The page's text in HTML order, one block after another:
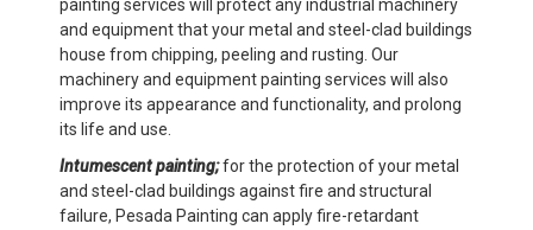
painting services will protect any industrial machinery
and equipment that your metal and steel-clad buildings
house from chipping, peeling and rusting. Our
machinery and equipment painting services will also
improve its appearance and functionality, and prolong
its life and use.
Intumescent painting;for the protection of your metal
and steel-clad buildings against fire and structural
failure, Pesada Painting can apply fire-retardant